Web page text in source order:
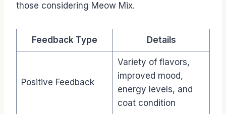
those considering Meow Mix.
Feedback Type Details
Positive Feedback
Variety of flavors,
improved mood,
energy levels, and
coat condition